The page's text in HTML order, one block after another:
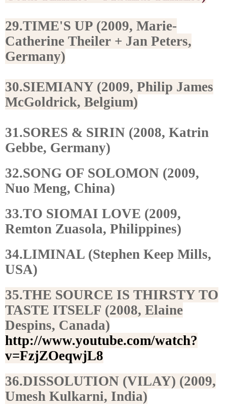
29.TIME'S UP (2009, Marie-
Catherine Theiler + Jan Peters,
Germany)
30.SIEMIANY (2009, Philip James
McGoldrick, Belgium)
31.SORES & SIRIN (2008, Katrin
Gebbe, Germany)
32.SONG OF SOLOMON (2009,
Nuo Meng, China)
33.TO SIOMAI LOVE (2009,
Remton Zuasola, Philippines)
34.LIMINAL (Stephen Keep Mills,
USA)
35.THE SOURCE IS THIRSTY TO
TASTE ITSELF (2008, Elaine
Despins, Canada)
http://www.youtube.com/watch?
v=FzjZOeqwjL8
36.DISSOLUTION (VILAY) (2009,
Umesh Kulkarni, India)